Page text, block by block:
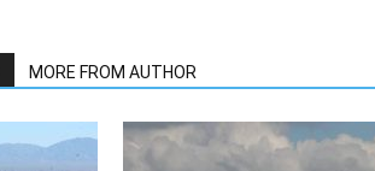
MORE FROM AUTHOR